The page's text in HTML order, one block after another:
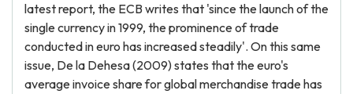
latest report, the ECB writes that 'since the launch of the
single currency in 1999, the prominence of trade
conducted in euro has increased steadily'. On this same
issue, De la Dehesa (2009) states that the euro's
average invoice share for global merchandise trade has